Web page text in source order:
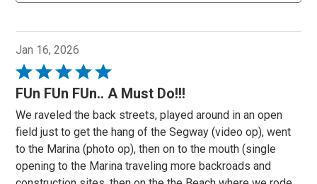
Jan 16, 2026
Rated
5
of
5
FUn FUn FUn.. A Must Do!!!
We raveled the back streets, played around in an open
field just to get the hang of the Segway (video op), went
to the Marina (photo op), then on to the mouth (single
opening to the Marina traveling more backroads and